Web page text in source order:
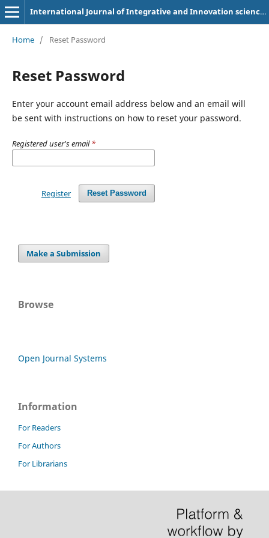
International Journal of Integrative and Innovation sciences (IJOIIS)
Home / Reset Password
Reset Password
Enter your account email address below and an email will
be sent with instructions on how to reset your password.
Registered user's email*
Reset Password
Register
Make a Submission
Browse
Open Journal Systems
Information
For Readers
For Authors
For Librarians